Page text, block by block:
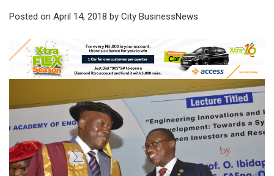
Posted on April 14, 2018 by City BusinessNews